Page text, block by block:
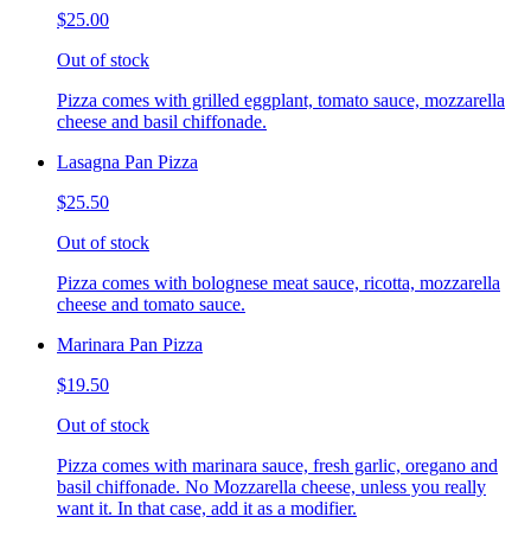
$25.00
Out of stock
Pizza comes with grilled eggplant, tomato sauce, mozzarella
cheese and basil chiffonade.
Lasagna Pan Pizza
$25.50
Out of stock
Pizza comes with bolognese meat sauce, ricotta, mozzarella
cheese and tomato sauce.
Marinara Pan Pizza
$19.50
Out of stock
Pizza comes with marinara sauce, fresh garlic, oregano and
basil chiffonade. No Mozzarella cheese, unless you really
want it. In that case, add it as a modifier.